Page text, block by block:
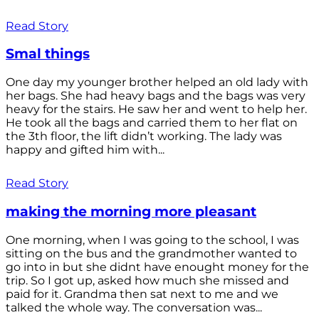
Read Story
Smal things
One day my younger brother helped an old lady with
her bags. She had heavy bags and the bags was very
heavy for the stairs. He saw her and went to help her.
He took all the bags and carried them to her flat on
the 3th floor, the lift didn’t working. The lady was
happy and gifted him with...
Read Story
making the morning more pleasant
One morning, when I was going to the school, I was
sitting on the bus and the grandmother wanted to
go into in but she didnt have enought money for the
trip. So I got up, asked how much she missed and
paid for it. Grandma then sat next to me and we
talked the whole way. The conversation was...